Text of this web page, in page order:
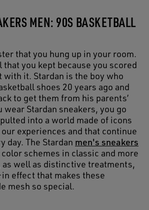
MEN: 90S BASKETBALL
that you hung up in your room.
that you kept because you scored
it. Stardan is the boy who
shoes 20 years ago and
to get them from his parents’
wear Stardan sneakers, you go
into a world made of icons
experiences and that continue
day. The Stardan men's sneakers
schemes in classic and more
as well as distinctive treatments,
effect that makes these
mesh so special.